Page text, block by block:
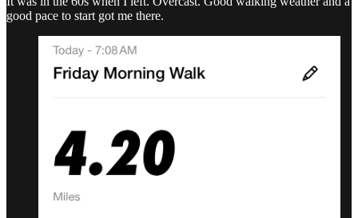
good pace to start got me there.